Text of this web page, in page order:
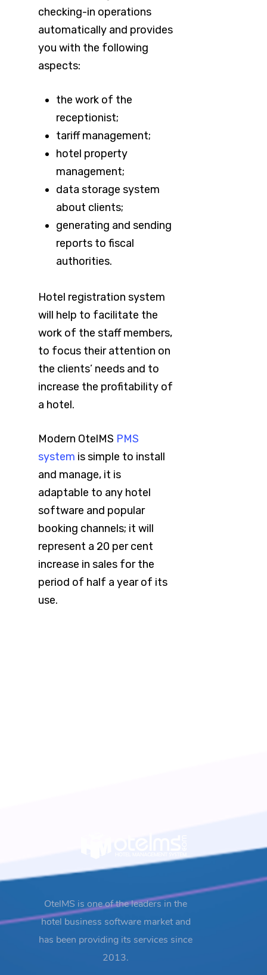
checking-in operations
automatically and provides
you with the following
aspects:
the work of the
receptionist;
tariff management;
hotel property
management;
data storage system
about clients;
generating and sending
reports to fiscal
authorities.
Hotel registration system
will help to facilitate the
work of the staff members,
to focus their attention on
the clients’ needs and to
increase the profitability of
a hotel.
Modern OtelMS PMS
system is simple to install
and manage, it is
adaptable to any hotel
software and popular
booking channels; it will
represent a 20 per cent
increase in sales for the
period of half a year of its
use.
OtelMS is one of the leaders in the
hotel business software market and
has been providing its services since
2013.